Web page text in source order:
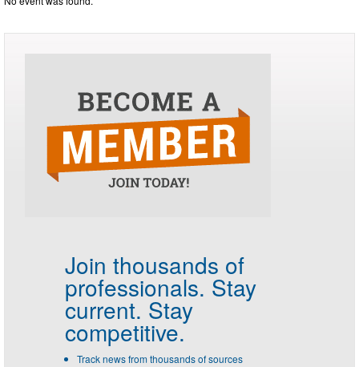
Join thousands of
professionals. Stay
current. Stay
competitive.
Track news from thousands of sources